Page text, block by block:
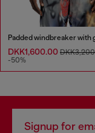
DKK1,600.00
-50%
Signup for